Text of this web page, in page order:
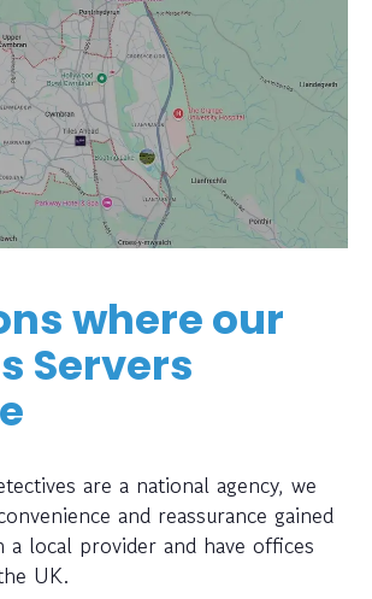
where our
Servers
are a national agency, we
and reassurance gained
local provider and have offices
UK.